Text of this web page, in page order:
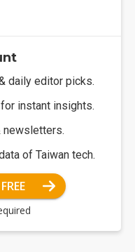
daily editor picks.
instant insights.
newsletters.
of Taiwan tech.